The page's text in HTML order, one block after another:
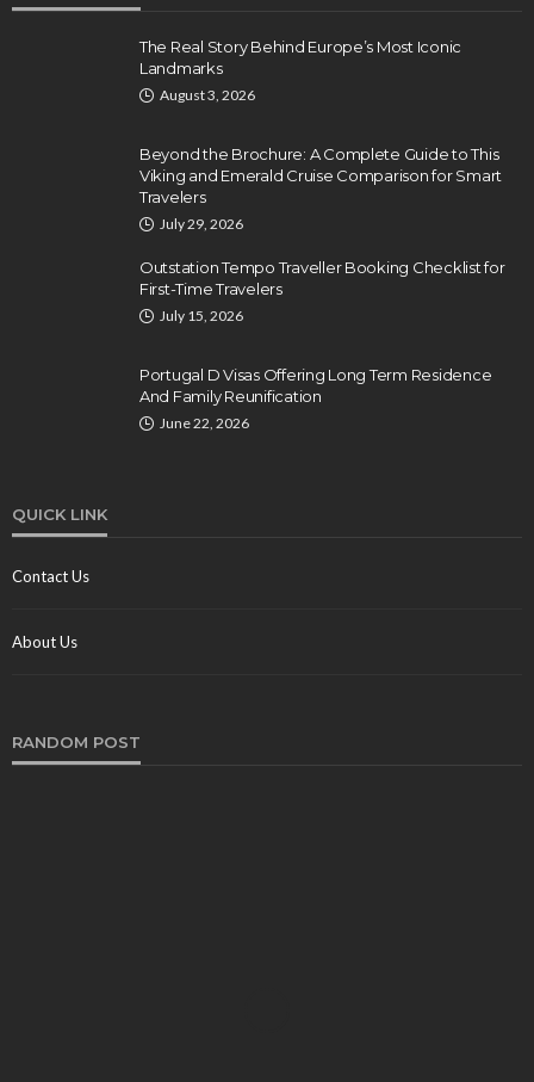
The Real Story Behind Europe’s Most Iconic
Landmarks
August 3, 2026
Beyond the Brochure: A Complete Guide to This
Viking and Emerald Cruise Comparison for Smart
Travelers
July 29, 2026
Outstation Tempo Traveller Booking Checklist for
First-Time Travelers
July 15, 2026
Portugal D Visas Offering Long Term Residence
And Family Reunification
June 22, 2026
QUICK LINK
Contact Us
About Us
RANDOM POST